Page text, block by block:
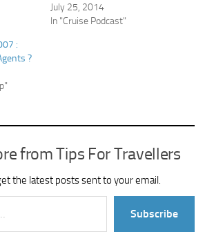
July 25, 2014
In "Cruise Podcast"
:
?
from Tips For Travellers
the latest posts sent to your email.
Subscribe